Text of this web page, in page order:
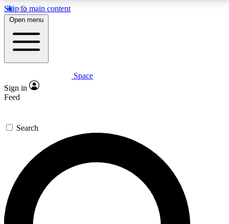
Skip to main content
5
PREMIUM BENEFITS
Expert insights
GET SPACE+ ACCESS QUICK
For the quickest way to join, enter your email below.
We’ll send a confirmation email and sign you up to
Space.com newsletters with the latest inspiration,
expert advice and exclusive offers.
Open menu
Space
Sign in
Feed
Search